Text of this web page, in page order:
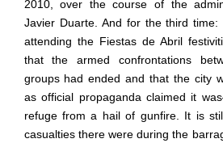
2010, over the course of the
Javier Duarte. And for the third time:
attending the Fiestas de Abril
that the armed confrontations
groups had ended and that the city
as official propaganda claimed it was
refuge from a hail of gunfire. It is
casualties there were during the